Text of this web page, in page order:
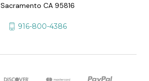
Sacramento CA 95816
916-800-4386